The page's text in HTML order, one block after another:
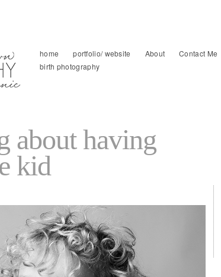
home portfolio/ website About
Contact Me
birth photography
about having
kid